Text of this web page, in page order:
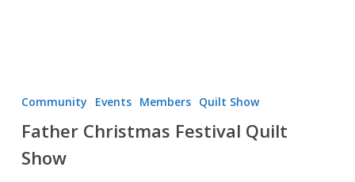
Quilt
Show
Community Events Members Quilt Show
Father Christmas Festival Quilt
Show